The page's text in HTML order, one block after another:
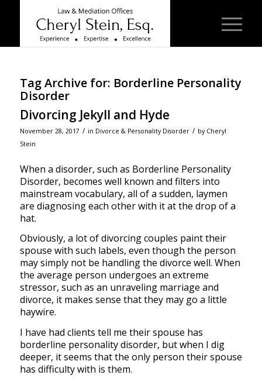
Tag Archive for: Borderline Personality
Disorder
Divorcing Jekyll and Hyde
November 28, 2017 / in Divorce & Personality Disorder / by Cheryl
Stein
When a disorder, such as Borderline Personality
Disorder, becomes well known and filters into
mainstream vocabulary, all of a sudden, laymen
are diagnosing each other with it at the drop of a
hat.
Obviously, a lot of divorcing couples paint their
spouse with such labels, even though the person
may simply not be handling the divorce well. When
the average person undergoes an extreme
stressor, such as an unraveling marriage and
divorce, it makes sense that they may go a little
haywire.
I have had clients tell me their spouse has
borderline personality disorder, but when I dig
deeper, it seems that the only person their spouse
has difficulty with is them.